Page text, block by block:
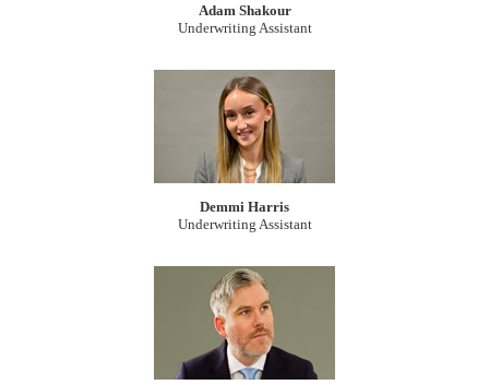
Adam Shakour
Underwriting Assistant
Demmi Harris
Underwriting Assistant